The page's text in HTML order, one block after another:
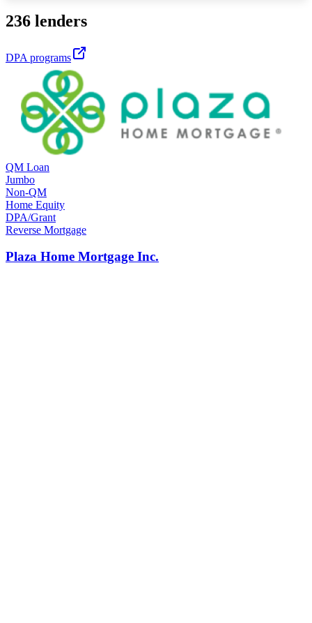
236 lenders
DPA programs
QM Loan
Jumbo
Non-QM
Home Equity
DPA/Grant
Reverse Mortgage
Plaza Home Mortgage Inc.